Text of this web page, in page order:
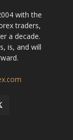
with the
traders,
a decade.
is, and will